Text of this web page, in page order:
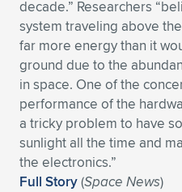
Expand subnavigation for
decade.” Researchers
system traveling above
far more energy than it
ground due to the
in space. One of the
performance of the
a tricky problem to have
sunlight all the time and
the electronics.”
Full Story(Space News)